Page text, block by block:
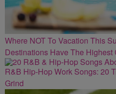
Where NOT To Vacation This
Destinations Have The Highest
R&B Hip-Hop Work Songs: 20
Grind